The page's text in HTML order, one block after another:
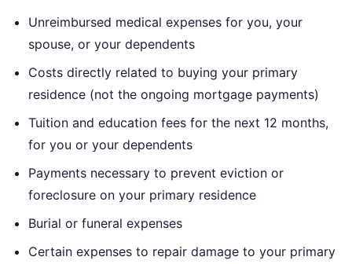
Unreimbursed medical expenses for you, your
spouse, or your dependents
Costs directly related to buying your primary
residence (not the ongoing mortgage payments)
Tuition and education fees for the next 12 months,
for you or your dependents
Payments necessary to prevent eviction or
foreclosure on your primary residence
Burial or funeral expenses
Certain expenses to repair damage to your primary